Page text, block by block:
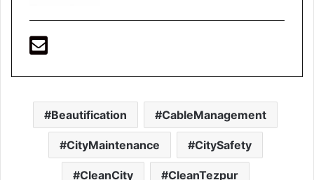
Beautification CableManagement
CityMaintenance CitySafety
CleanCity CleanTezpur